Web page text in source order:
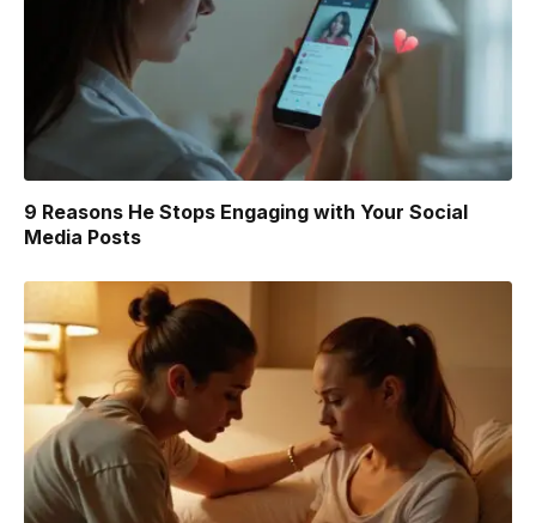
9 Reasons He Stops Engaging with Your Social
Media Posts